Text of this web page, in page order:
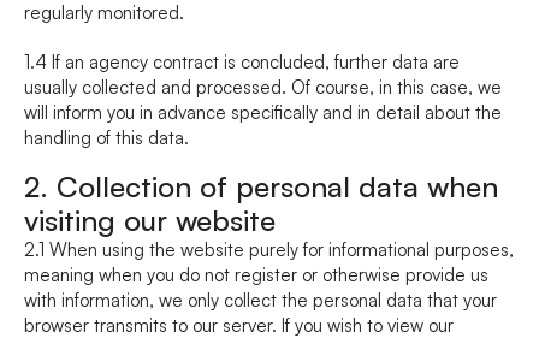
regularly monitored.
1.4 If an agency contract is concluded, further data are
usually collected and processed. Of course, in this case, we
will inform you in advance specifically and in detail about the
handling of this data.
2. Collection of personal data when
visiting our website
2.1 When using the website purely for informational purposes,
meaning when you do not register or otherwise provide us
with information, we only collect the personal data that your
browser transmits to our server. If you wish to view our